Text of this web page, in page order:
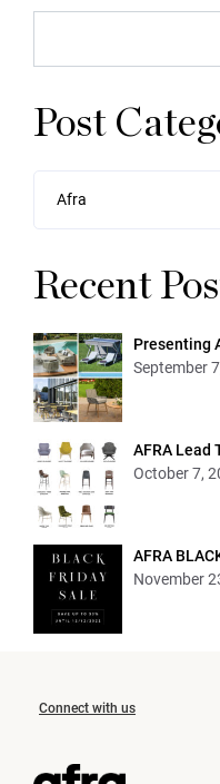
Post
Afra
Recent
Presenting
September
AFRA Lead
October 7,
AFRA
November
Connect with us